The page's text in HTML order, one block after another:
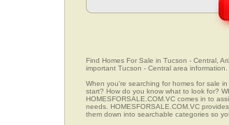
Find Homes For Sale in Tucson - Central,
important Tucson - Central area information.
When you're searching for homes for sale
start? How do you know what to look for?
HOMESFORSALE.COM.VC comes in to
needs. HOMESFORSALE.COM.VC
them down into searchable categories so